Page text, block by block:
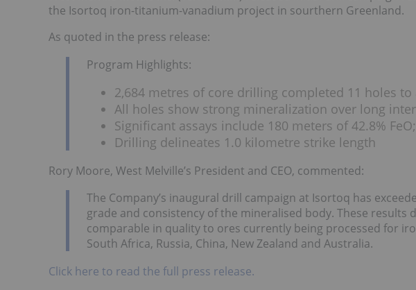
the Isortoq iron-titanium-vanadium project in sourthern Greenland.
As quoted in the press release:
Program Highlights:
2,684 metres of core drilling completed 11 holes
All holes show strong mineralization over long
Significant assays include 180 meters of 42.8%
Drilling delineates 1.0 kilometre strike length
Rory Moore, West Melville’s President and CEO, commented:
The Company’s inaugural drill campaign at Isortoq has
grade and consistency of the mineralised body. These
comparable in quality to ores currently being processed for
South Africa, Russia, China, New Zealand and Australia.
Click here to read the full press release.